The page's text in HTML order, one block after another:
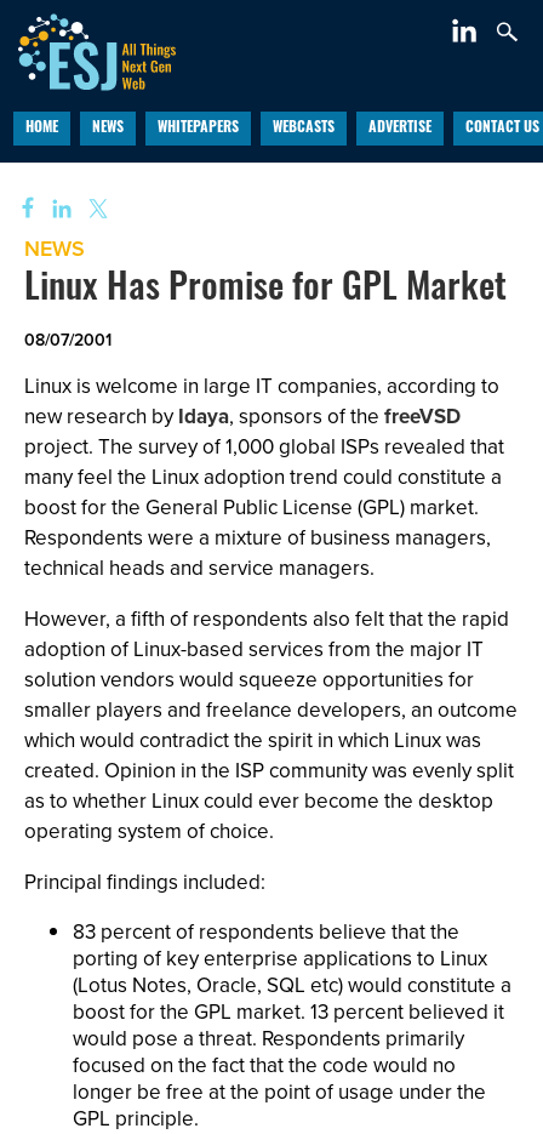
HOME NEWS WHITEPAPERS WEBCASTS ADVERTISE CONTACT US
NEWS
Linux Has Promise for GPL Market
08/07/2001
Linux is welcome in large IT companies, according to
new research by Idaya, sponsors of the freeVSD
project. The survey of 1,000 global ISPs revealed that
many feel the Linux adoption trend could constitute a
boost for the General Public License (GPL) market.
Respondents were a mixture of business managers,
technical heads and service managers.
However, a fifth of respondents also felt that the rapid
adoption of Linux-based services from the major IT
solution vendors would squeeze opportunities for
smaller players and freelance developers, an outcome
which would contradict the spirit in which Linux was
created. Opinion in the ISP community was evenly split
as to whether Linux could ever become the desktop
operating system of choice.
Principal findings included:
83 percent of respondents believe that the
porting of key enterprise applications to Linux
(Lotus Notes, Oracle, SQL etc) would constitute a
boost for the GPL market. 13 percent believed it
would pose a threat. Respondents primarily
focused on the fact that the code would no
longer be free at the point of usage under the
GPL principle.